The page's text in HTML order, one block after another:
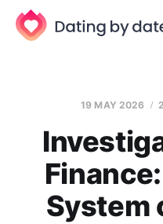
19 MAY 2026
System